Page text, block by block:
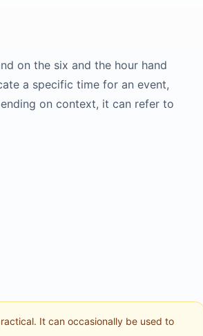
on the six and the hour hand
a specific time for an event,
on context, it can refer to
It can occasionally be used to